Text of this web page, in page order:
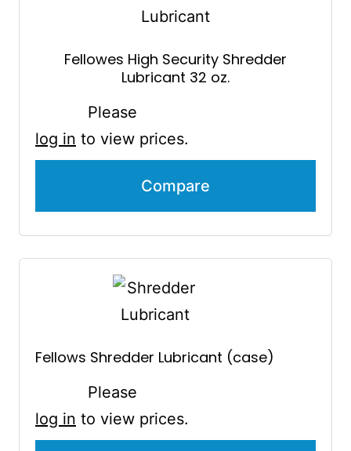
Fellowes High Security Shredder
Lubricant 32 oz.
Please
log in to view prices.
Compare
Fellows Shredder Lubricant (case)
Please
log in to view prices.